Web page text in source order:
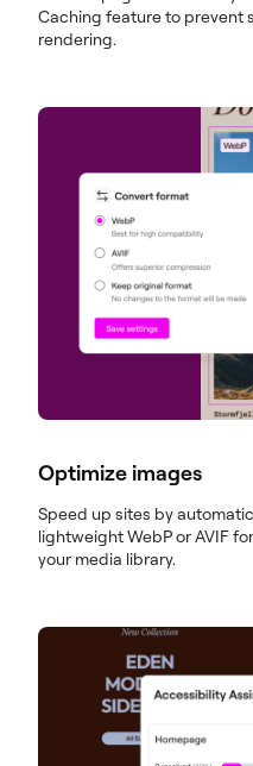
Caching feature to prevent
rendering.
Optimize images
Speed up sites by
lightweight WebP or AVIF
your media library.